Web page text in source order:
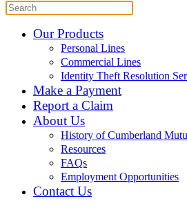
Our Products
Personal Lines
Commercial Lines
Identity Theft Resolution
Make a Payment
Report a Claim
About Us
History of Cumberland
Resources
FAQs
Employment Opportunities
Contact Us